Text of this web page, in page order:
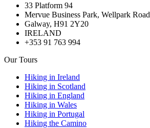
33 Platform 94
Mervue Business Park, Wellpark Road
Galway, H91 2Y20
IRELAND
+353 91 763 994
Our Tours
Hiking in Ireland
Hiking in Scotland
Hiking in England
Hiking in Wales
Hiking in Portugal
Hiking the Camino